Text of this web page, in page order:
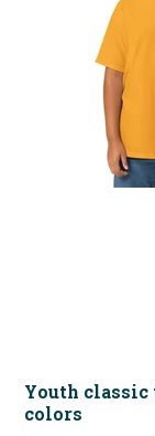
Youth
colors